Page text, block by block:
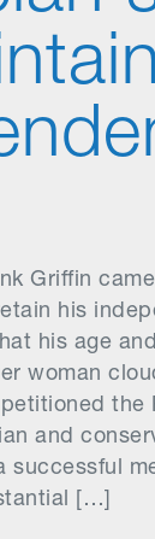
Griffin
his
his age
woman
the
and
successful
[…]